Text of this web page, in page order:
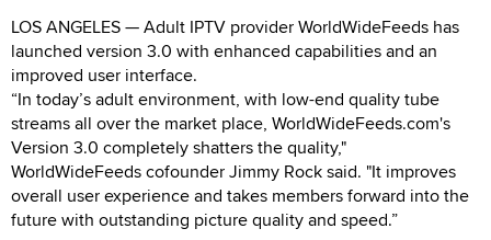
LOS ANGELES — Adult IPTV provider WorldWideFeeds has
launched version 3.0 with enhanced capabilities and an
improved user interface.
“In today’s adult environment, with low-end quality tube
streams all over the market place, WorldWideFeeds.com's
Version 3.0 completely shatters the quality,"
WorldWideFeeds cofounder Jimmy Rock said. "It improves
overall user experience and takes members forward into the
future with outstanding picture quality and speed.”